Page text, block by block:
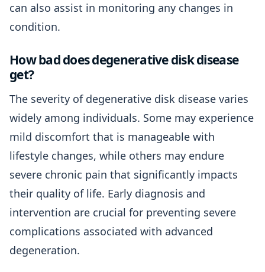
can also assist in monitoring any changes in
condition.
How bad does degenerative disk disease
get?
The severity of degenerative disk disease varies
widely among individuals. Some may experience
mild discomfort that is manageable with
lifestyle changes, while others may endure
severe chronic pain that significantly impacts
their quality of life. Early diagnosis and
intervention are crucial for preventing severe
complications associated with advanced
degeneration.